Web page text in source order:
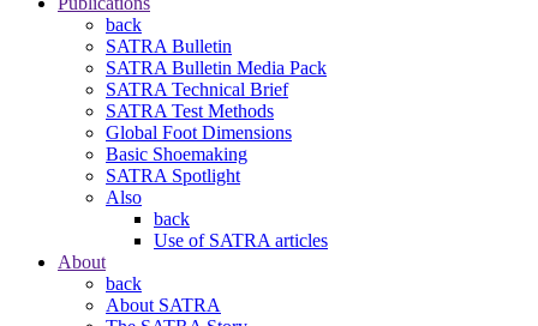
back
SATRA Bulletin
SATRA Bulletin Media Pack
SATRA Technical Brief
SATRA Test Methods
Global Foot Dimensions
Basic Shoemaking
SATRA Spotlight
Also
back
Use of SATRA articles
About
back
About SATRA